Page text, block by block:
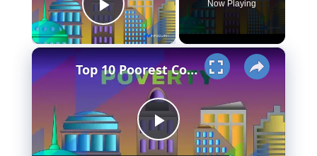
Play Video
Now Playing
×
P
Top 10 Poorest Countries in Asia (Is your country in the list?)